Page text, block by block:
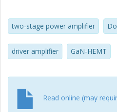
two-stage power amplifier
driver amplifier GaN-HEMT
Read online (may